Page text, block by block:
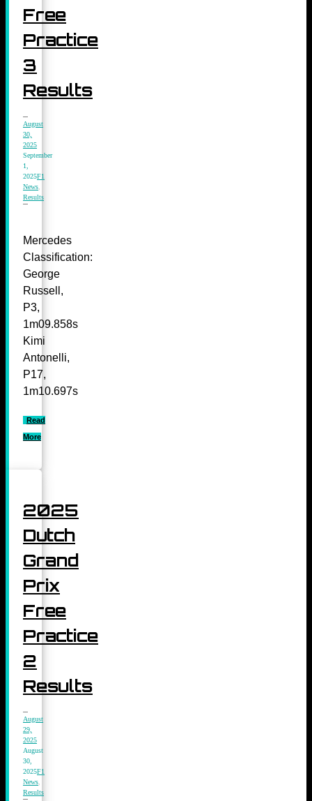
Free
Practice
3
Results
August
30,
2025
September
1,
2025F1
News
Results
Mercedes
Classification:
George
Russell,
P3,
1m09.858s
Kimi
Antonelli,
P17,
1m10.697s
Read
More
2025
Dutch
Grand
Prix
Free
Practice
2
Results
August
29,
2025
August
30,
2025F1
News,
Results